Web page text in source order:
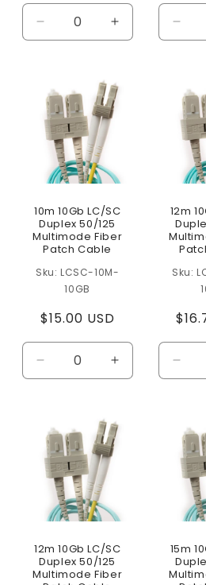
Decrease
quantity
Title
Increase
quantity
Title
Title
10m 10Gb LC/SC
Duplex 50/125
Multimode Fiber
Patch Cable
LCSC-10M-
10GB
Regular
$15.00 USD
Decrease
quantity
Title
Increase
quantity
Title
12m
Title
12m 10Gb LC/SC
Duplex 50/125
Multimode Fiber
15m